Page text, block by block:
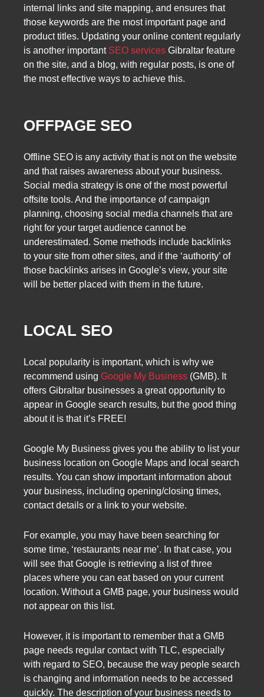
internal links and site mapping, and ensures that
those keywords are the most important page and
product titles. Updating your online content regularly
is another important SEO services Gibraltar feature
on the site, and a blog, with regular posts, is one of
the most effective ways to achieve this.
OFFPAGE SEO
Offline SEO is any activity that is not on the website
and that raises awareness about your business.
Social media strategy is one of the most powerful
offsite tools. And the importance of campaign
planning, choosing social media channels that are
right for your target audience cannot be
underestimated. Some methods include backlinks
to your site from other sites, and if the ‘authority’ of
those backlinks arises in Google’s view, your site
will be better placed with them in the future.
LOCAL SEO
Local popularity is important, which is why we
recommend using Google My Business (GMB). It
offers Gibraltar businesses a great opportunity to
appear in Google search results, but the good thing
about it is that it’s FREE!
Google My Business gives you the ability to list your
business location on Google Maps and local search
results. You can show important information about
your business, including opening/closing times,
contact details or a link to your website.
For example, you may have been searching for
some time, ‘restaurants near me’. In that case, you
will see that Google is retrieving a list of three
places where you can eat based on your current
location. Without a GMB page, your business would
not appear on this list.
However, it is important to remember that a GMB
page needs regular contact with TLC, especially
with regard to SEO, because the way people search
is changing and information needs to be accessed
quickly. The description of your business needs to